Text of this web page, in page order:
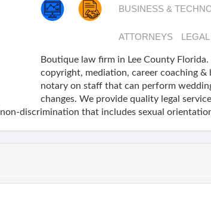
BUSINESS &
ATTORNEYS
Boutique law firm in Lee County
copyright, mediation, career coaching &
notary on staff that can perform
changes. We provide quality legal
discrimination that includes sexual